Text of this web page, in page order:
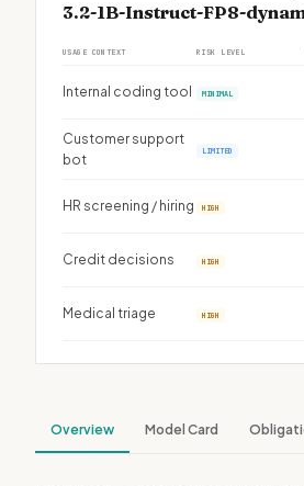
3.2-1B-Instruct-FP8-
USAGE CONTEXT RISK LEVEL
Internal coding tool MINIMAL
Customer support
bot
LIMITED
HR screening / hiring HIGH
Credit decisions HIGH
Medical triage HIGH
Overview Model Card